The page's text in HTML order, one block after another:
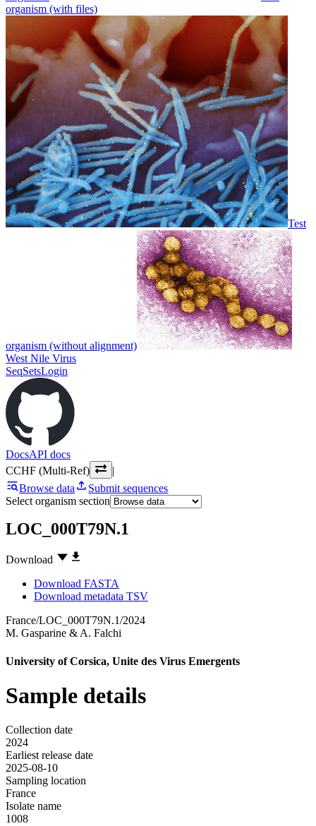
organism (with files)
Test
organism (without alignment)
West Nile Virus
SeqSetsLogin
DocsAPI docs
CCHF (Multi-Ref)
|
Browse data
Submit sequences
Select organism section
LOC_000T79N.1
Download
Download FASTA
Download metadata TSV
France/LOC_000T79N.1/2024
M. Gasparine & A. Falchi
University of Corsica, Unite des Virus Emergents
Sample details
Collection date
2024
Earliest release date
2025-08-10
Sampling location
France
Isolate name
1008